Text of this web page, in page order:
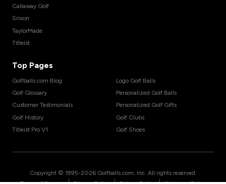
Callaway Golf
Srixon
TaylorMade
Titleist
Top Pages
Golfballs.com Blog
Golf Glossary
Customer Testimonials
Golf History
Titleist Pro V1
Logo Golf Balls
Personalized Golf Balls
Personalized Golf Gifts
Golf Clubs
Golf Shoes
Copyright © 1995-2026 Golfballs.com, Inc. All rights reserved.
| | |